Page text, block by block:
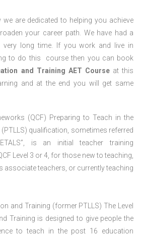
we are dedicated to helping you achieve
your career path. We have had a
very long time. If you work and live in
to do this course then you can book
and Training AET Course at this
and at the end you will get same
(QCF) Preparing to Teach in the
qualification, sometimes referred
is an initial teacher training
Level 3 or 4, for those new to teaching,
associate teachers, or currently teaching
and Training (former PTLLS) The Level
Training is designed to give people the
to teach in the post 16 education